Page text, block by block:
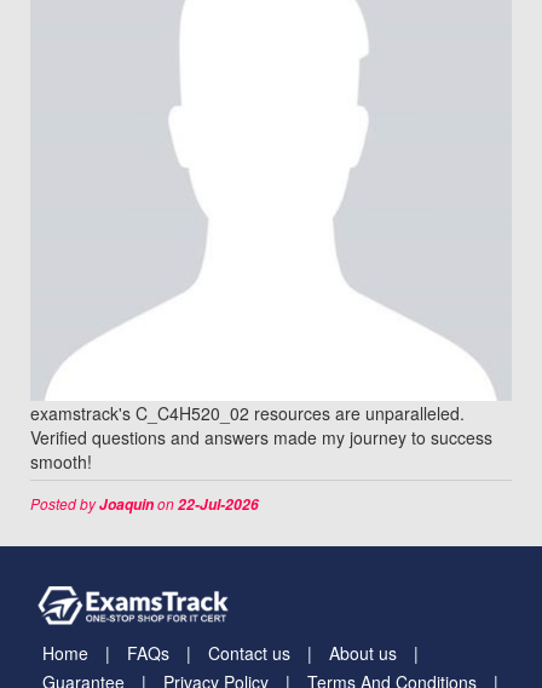
examstrack's C_C4H520_02 resources are unparalleled.
Verified questions and answers made my journey to success
smooth!
Posted byJoaquinon22-Jul-2026
Home FAQs Contact us
About us
Guarantee
Privacy Policy Terms And Conditions